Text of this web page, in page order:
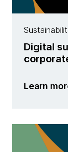
Digital
Learn